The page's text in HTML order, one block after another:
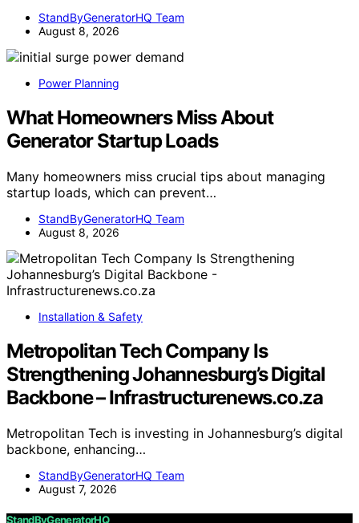
StandByGeneratorHQ Team
August 8, 2026
Power Planning
What Homeowners Miss About
Generator Startup Loads
Many homeowners miss crucial tips about managing
startup loads, which can prevent…
StandByGeneratorHQ Team
August 8, 2026
Installation & Safety
Metropolitan Tech Company Is
Strengthening Johannesburg’s Digital
Backbone – Infrastructurenews.co.za
Metropolitan Tech is investing in Johannesburg’s digital
backbone, enhancing…
StandByGeneratorHQ Team
August 7, 2026
StandByGeneratorHQ